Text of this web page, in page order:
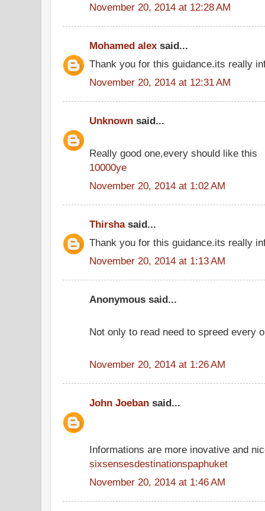
November 20, 2014 at 12:28 AM
Mohamed alex said...
Thank you for this guidance.its really
November 20, 2014 at 12:31 AM
Unknown said...
Really good one,every should like this
10000ye
November 20, 2014 at 1:02 AM
Thirshasaid...
Thank you for this guidance.its really
November 20, 2014 at 1:13 AM
Anonymous said...
Not only to read need to spreed every
November 20, 2014 at 1:26 AM
John Joeban said...
Informations are more inovative and
sixsensesdestinationspaphuket
November 20, 2014 at 1:46 AM